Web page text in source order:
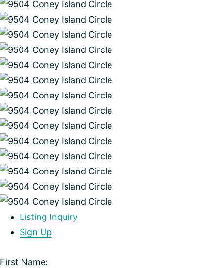
Listing Inquiry
Sign Up
First Name: